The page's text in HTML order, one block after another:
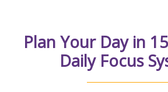
Plan Your Day in
Daily Focus